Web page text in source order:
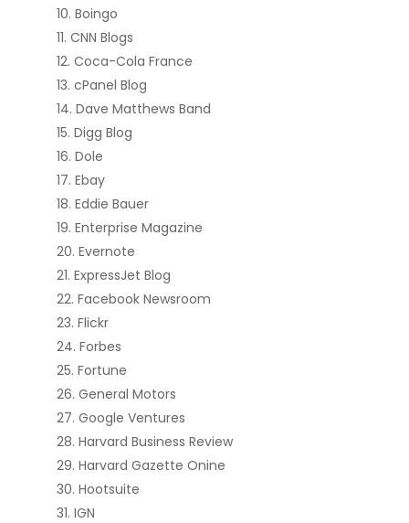
Boingo
CNN Blogs
Coca-Cola France
cPanel Blog
Dave Matthews Band
Digg Blog
Dole
Ebay
Eddie Bauer
Enterprise Magazine
Evernote
ExpressJet Blog
Facebook Newsroom
Flickr
Forbes
Fortune
General Motors
Google Ventures
Harvard Business Review
Harvard Gazette Onine
Hootsuite
IGN